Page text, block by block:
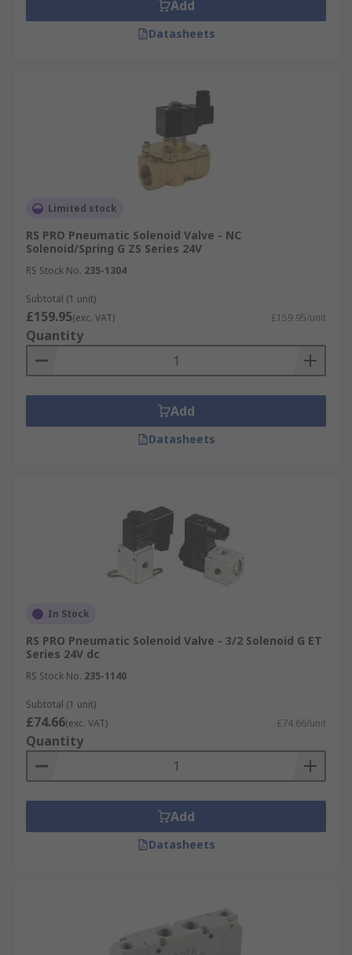
Add
Datasheets
Limited stock
RS PRO Pneumatic Solenoid Valve - NC
Solenoid/Spring G ZS Series 24V
RS Stock No. 235-1304
Subtotal (1 unit)
£159.95(exc. VAT) £159.95/unit
Quantity
Add
Datasheets
In Stock
RS PRO Pneumatic Solenoid Valve - 3/2 Solenoid G ET
Series 24V dc
RS Stock No. 235-1140
Subtotal (1 unit)
£74.66(exc. VAT) £74.66/unit
Quantity
Add
Datasheets